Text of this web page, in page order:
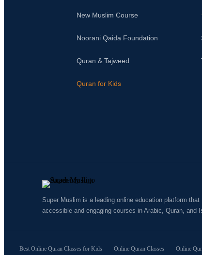
New Muslim Course
Noorani Qaida Foundation
Quran & Tajweed
Quran for Kids
Super Muslim is a leading online education platform that
accessible and engaging courses in Arabic, Quran, and
Best Online Quran Classes for Kids Online Quran Classes Online